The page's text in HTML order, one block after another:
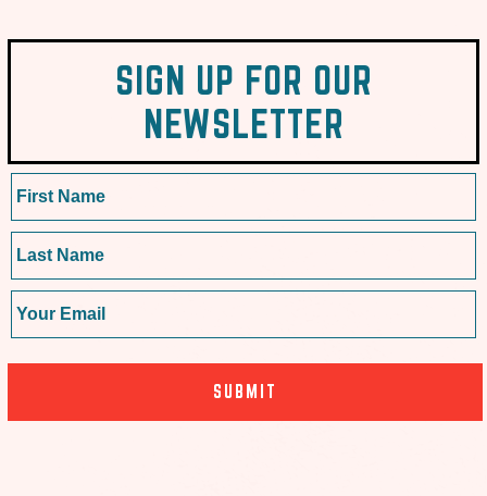
SIGN UP FOR OUR
NEWSLETTER